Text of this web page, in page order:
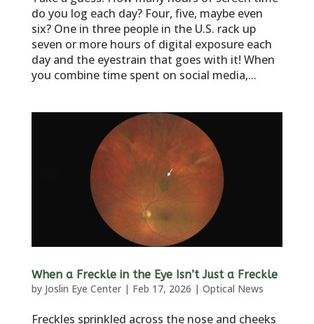
do you log each day? Four, five, maybe even
six? One in three people in the U.S. rack up
seven or more hours of digital exposure each
day and the eyestrain that goes with it! When
you combine time spent on social media,...
When a Freckle in the Eye Isn’t Just a Freckle
by Joslin Eye Center| Feb 17, 2026 | Optical News
Freckles sprinkled across the nose and cheeks